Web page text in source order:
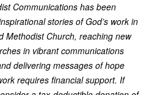
Communications has been
stories of God’s work in
Methodist Church, reaching new
in vibrant communications
delivering messages of hope
requires financial support. If